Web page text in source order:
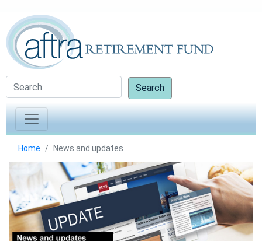
Search
Home News and updates